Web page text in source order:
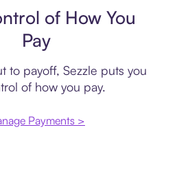
of How You
Pay
to payoff, Sezzle puts you
of how you pay.
Payments >